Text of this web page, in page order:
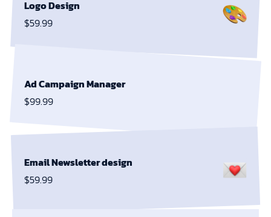
Logo Design
$59.99
Ad Campaign Manager
$99.99
Email Newsletter design
$59.99